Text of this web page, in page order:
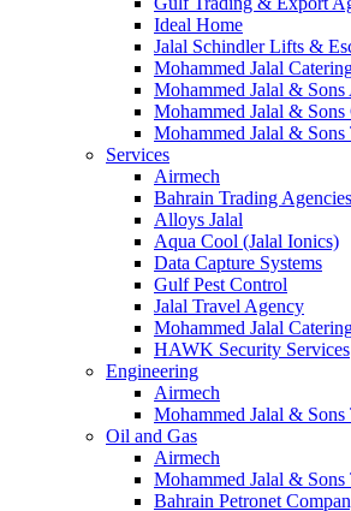
Ideal Home
Jalal Schindler Lifts &
Mohammed Jalal
Mohammed Jalal &
Mohammed Jalal & Sons
Mohammed Jalal &
Services
Airmech
Bahrain Trading Agencies
Alloys Jalal
Aqua Cool (Jalal Ionics)
Data Capture Systems
Gulf Pest Control
Jalal Travel Agency
Mohammed Jalal
HAWK Security Services
Engineering
Airmech
Mohammed Jalal &
Oil and Gas
Airmech
Mohammed Jalal &
Bahrain Petronet